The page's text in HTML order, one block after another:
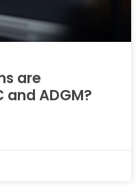
are
and ADGM?